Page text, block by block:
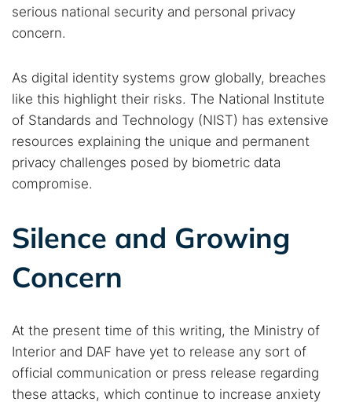
serious national security and personal privacy
concern.
As digital identity systems grow globally, breaches
like this highlight their risks. The National Institute
of Standards and Technology (NIST) has extensive
resources explaining the unique and permanent
privacy challenges posed by biometric data
compromise.
Silence and Growing
Concern
At the present time of this writing, the Ministry of
Interior and DAF have yet to release any sort of
official communication or press release regarding
these attacks, which continue to increase anxiety